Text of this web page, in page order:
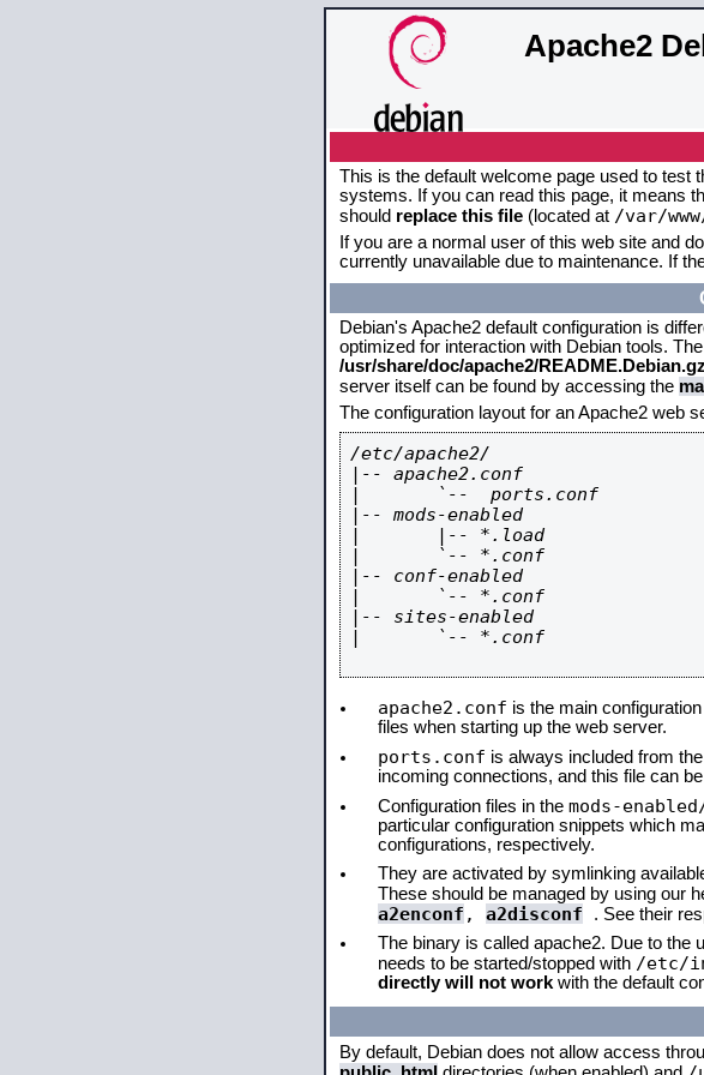
Apache2
This is the default welcome page used to test
systems. If you can read this page, it means
should replace this file (located at /var/
If you are a normal user of this web site and
currently unavailable due to maintenance. If
Debian's Apache2 default configuration is
optimized for interaction with Debian tools.
/usr/share/doc/apache2/README.Debian.gz
server itself can be found by accessing the
The configuration layout for an Apache2 web
/etc/apache2/
|-- apache2.conf
|       `--  ports.conf
|-- mods-enabled
|       |-- *.load
|       `-- *.conf
|-- conf-enabled
|       `-- *.conf
|-- sites-enabled
|       `-- *.conf
apache2.conf is the main
files when starting up the web server.
ports.conf is always included from
incoming connections, and this file can
Configuration files in the mods-
particular configuration snippets which
configurations, respectively.
They are activated by symlinking
These should be managed by using our
a2enconf , a2disconf
. See their
The binary is called apache2. Due to the
needs to be started/stopped with /etc/
directly will not work with the default
By default, Debian does not allow access